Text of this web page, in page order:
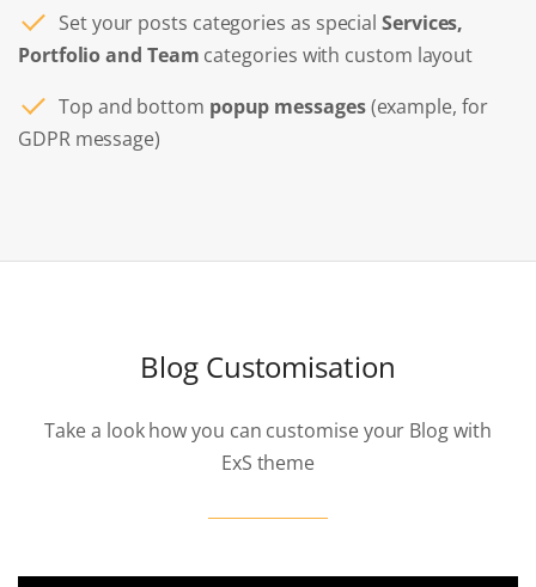
Set your posts categories as specialServices,
Portfolio and Team categories with custom layout
Top and bottom popup messages(example, for
GDPR message)
Blog Customisation
Take a look how you can customise your Blog with
ExS theme